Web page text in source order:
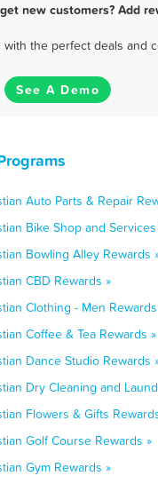
new customers? Add
the perfect deals
See A Demo
Auto Parts & Repair
Bike Shop and
Bowling Alley Rewards
CBD Rewards »
Clothing - Men
Coffee & Tea Rewards »
Dance Studio Rewards
Dry Cleaning and
Flowers & Gifts
Golf Course Rewards »
Gym Rewards »